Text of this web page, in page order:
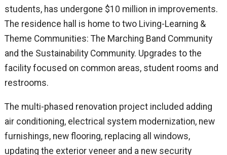
students, has undergone $10 million in improvements.
The residence hall is home to two Living-Learning &
Theme Communities: The Marching Band Community
and the Sustainability Community. Upgrades to the
facility focused on common areas, student rooms and
restrooms.
The multi-phased renovation project included adding
air conditioning, electrical system modernization, new
furnishings, new flooring, replacing all windows,
updating the exterior veneer and a new security